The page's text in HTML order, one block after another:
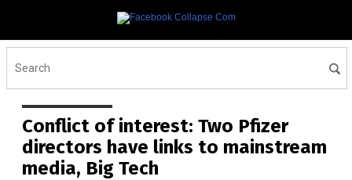
Conflict of interest: Two Pfizer
directors have links to mainstream
media, Big Tech